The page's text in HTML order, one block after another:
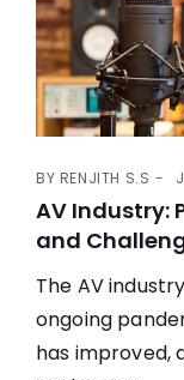
BY RENJITH S.S
AV Industry:
and
The AV
ongoing
has improved,